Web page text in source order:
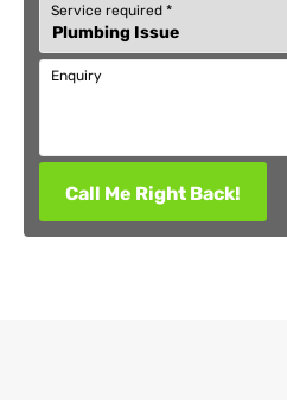
Service required *
Enquiry
Call Me Right Back!